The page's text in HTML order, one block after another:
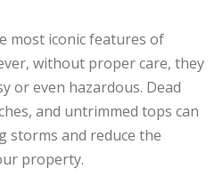
most iconic features of
without proper care, they
or even hazardous. Dead
and untrimmed tops can
storms and reduce the
property.